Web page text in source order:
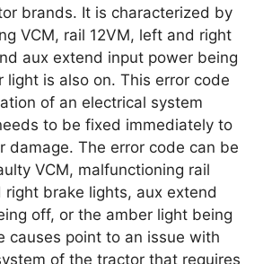
brands. It is characterized by
VCM, rail 12VM, left and right
aux extend input power being
light is also on. This error code
of an electrical system
to be fixed immediately to
damage. The error code can be
VCM, malfunctioning rail
right brake lights, aux extend
off, or the amber light being
causes point to an issue with
of the tractor that requires